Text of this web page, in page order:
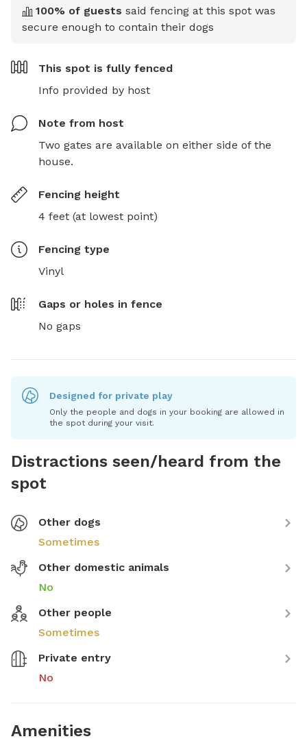
100% of guests said fencing at this spot was
secure enough to contain their dogs
This spot is fully fenced
Info provided by host
Note from host
Two gates are available on either side of the
house.
Fencing height
4 feet (at lowest point)
Fencing type
Vinyl
Gaps or holes in fence
No gaps
Designed for private play
Only the people and dogs in your booking are allowed in
the spot during your visit.
Distractions seen/heard from the
spot
Other dogs
Sometimes
Other domestic animals
No
Other people
Sometimes
Private entry
No
Amenities